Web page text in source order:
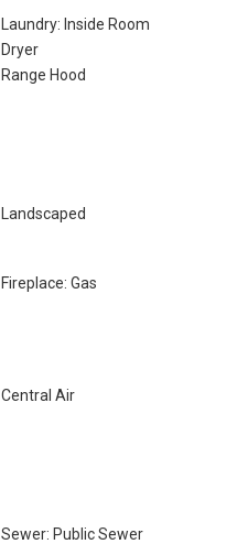
Laundry: Inside Room
Dryer
Range Hood
Landscaped
Fireplace: Gas
Central Air
Sewer: Public Sewer